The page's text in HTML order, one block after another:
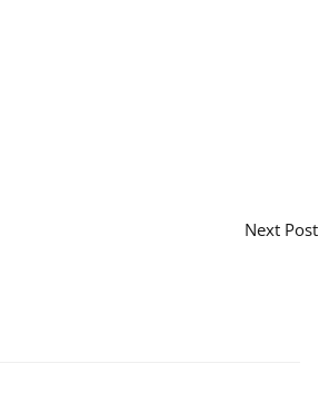
Next Post